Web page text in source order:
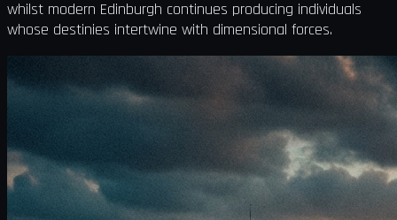
whilst modern Edinburgh continues producing individuals
whose destinies intertwine with dimensional forces.